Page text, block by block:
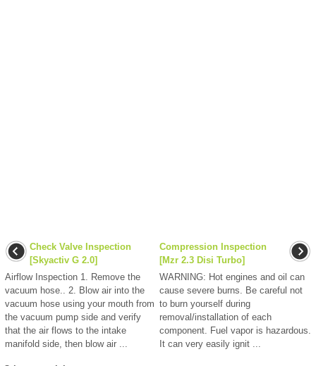
Check Valve Inspection
[Skyactiv G 2.0]
Airflow Inspection 1. Remove the
vacuum hose.. 2. Blow air into the
vacuum hose using your mouth from
the vacuum pump side and verify
that the air flows to the intake
manifold side, then blow air ...
Compression Inspection
[Mzr 2.3 Disi Turbo]
WARNING: Hot engines and oil can
cause severe burns. Be careful not
to burn yourself during
removal/installation of each
component. Fuel vapor is hazardous.
It can very easily ignit ...